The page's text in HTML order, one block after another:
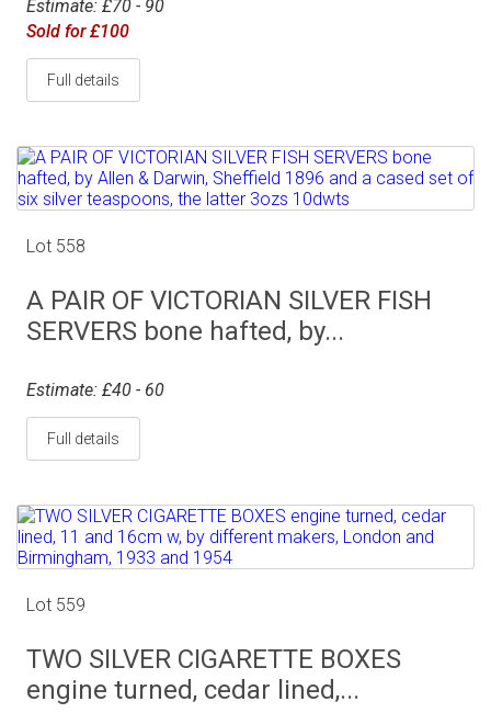
Estimate: £70 - 90
Sold for £100
Full details
Lot 558
A PAIR OF VICTORIAN SILVER FISH
SERVERS bone hafted, by...
Estimate: £40 - 60
Full details
Lot 559
TWO SILVER CIGARETTE BOXES
engine turned, cedar lined,...